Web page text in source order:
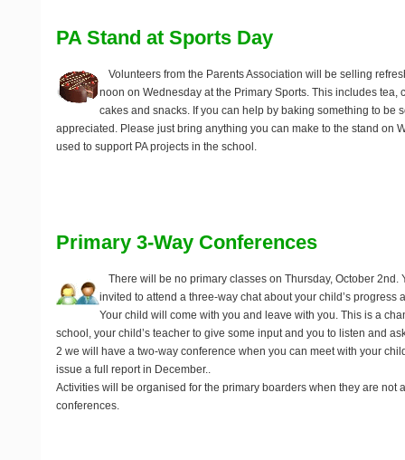
PA Stand at Sports Day
Volunteers from the Parents Association will be selling
noon on Wednesday at the Primary Sports. This includes tea,
cakes and snacks. If you can help by baking something to be
appreciated. Please just bring anything you can make to the stand on
used to support PA projects in the school.
Primary 3-Way Conferences
There will be no primary classes onThursday, October 2nd .
invited to attend a three-way chat about your child’s progress
Your child will come with you and leave with you. This is a
school, your child’s teacher to give some input and you to listen and
2 we will have a two-way conference when you can meet with your
issue a full report in December..
Activities will be organised for the primary boarders when they are not
conferences.